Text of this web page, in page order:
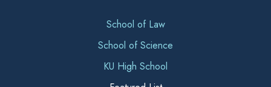
School of Law
School of Science
KU High School